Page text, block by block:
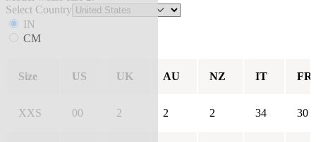
Select Country
IN
CM
Size US UK AU NZ IT FR
XXS 00 2 2 2 34 30